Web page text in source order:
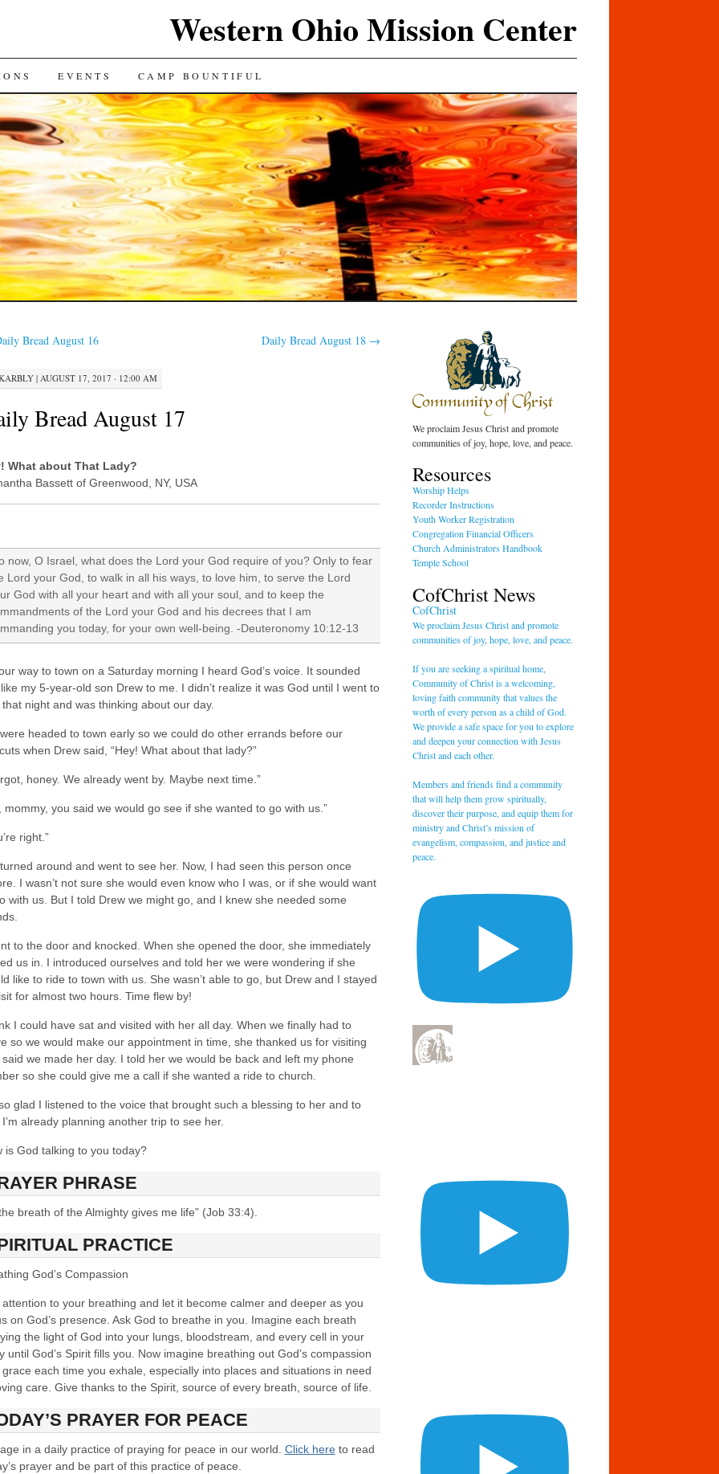
Western Ohio Mission Center
EVENTS CAMP BOUNTIFUL
Bread August 16 Daily Bread August 18 →
| AUGUST 17, 2017 · 12:00 AM
Bread August 17
What about That Lady?
Bassett of Greenwood, NY, USA
now, O Israel, what does the Lord your God require of you? Only to fear
Lord your God, to walk in all his ways, to love him, to serve the Lord
God with all your heart and with all your soul, and to keep the
of the Lord your God and his decrees that I am
you today, for your own well-being. -Deuteronomy 10:12-13
way to town on a Saturday morning I heard God’s voice. It sounded
my 5-year-old son Drew to me. I didn’t realize it was God until I went to
that night and was thinking about our day.
headed to town early so we could do other errands before our
when Drew said, “Hey! What about that lady?”
honey. We already went by. Maybe next time.”
mommy, you said we would go see if she wanted to go with us.”
right.”
around and went to see her. Now, I had seen this person once
I wasn’t not sure she would even know who I was, or if she would want
with us. But I told Drew we might go, and I knew she needed some
to the door and knocked. When she opened the door, she immediately
us in. I introduced ourselves and told her we were wondering if she
like to ride to town with us. She wasn’t able to go, but Drew and I stayed
for almost two hours. Time flew by!
I could have sat and visited with her all day. When we finally had to
so we would make our appointment in time, she thanked us for visiting
we made her day. I told her we would be back and left my phone
so she could give me a call if she wanted a ride to church.
so glad I listened to the voice that brought such a blessing to her and to
I’m already planning another trip to see her.
is God talking to you today?
PHRASE
breath of the Almighty gives me life” (Job 33:4).
PRACTICE
God’s Compassion
attention to your breathing and let it become calmer and deeper as you
on God’s presence. Ask God to breathe in you. Imagine each breath
the light of God into your lungs, bloodstream, and every cell in your
until God’s Spirit fills you. Now imagine breathing out God’s compassion
each time you exhale, especially into places and situations in need
care. Give thanks to the Spirit, source of every breath, source of life.
PRAYER FOR PEACE
in a daily practice of praying for peace in our world. Click hereto read
prayer and be part of this practice of peace.
We proclaim Jesus Christ and promote
communities of joy, hope, love, and peace.
Resources
Worship Helps
Recorder Instructions
Youth Worker Registration
Congregation Financial Officers
Church Administrators Handbook
Temple School
CofChrist News
CofChrist
We proclaim Jesus Christ and promote
communities of joy, hope, love, and peace.
If you are seeking a spiritual home,
Community of Christ is a welcoming,
loving faith community that values the
worth of every person as a child of God.
We provide a safe space for you to explore
and deepen your connection with Jesus
Christ and each other.
Members and friends find a community
that will help them grow spiritually,
discover their purpose, and equip them for
ministry and Christ’s mission of
evangelism, compassion, and justice and
peace.